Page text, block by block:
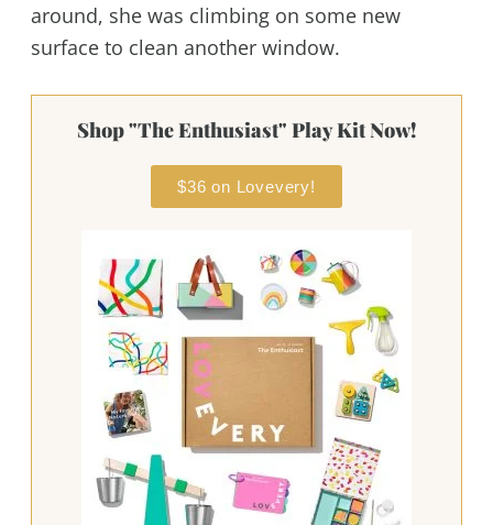
around, she was climbing on some new
surface to clean another window.
Shop "The Enthusiast" Play Kit Now!
$36 on Lovevery!